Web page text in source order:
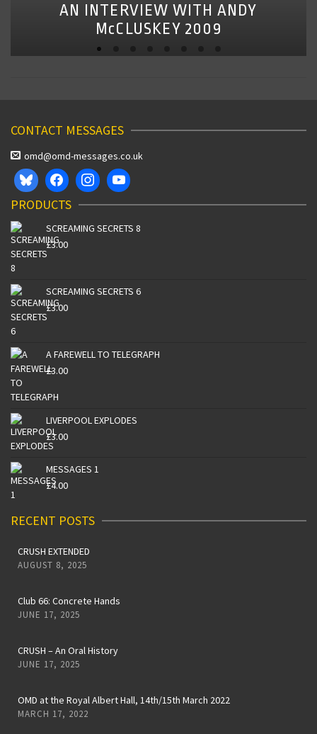
AN INTERVIEW WITH ANDY
McCLUSKEY 2009
CONTACT MESSAGES
omd@omd-messages.co.uk
PRODUCTS
SCREAMING SECRETS 8
£3.00
SCREAMING SECRETS 6
£3.00
A FAREWELL TO TELEGRAPH
£3.00
LIVERPOOL EXPLODES
£3.00
MESSAGES 1
£4.00
RECENT POSTS
CRUSH EXTENDED
AUGUST 8, 2025
Club 66: Concrete Hands
JUNE 17, 2025
CRUSH – An Oral History
JUNE 17, 2025
OMD at the Royal Albert Hall, 14th/15th March 2022
MARCH 17, 2022